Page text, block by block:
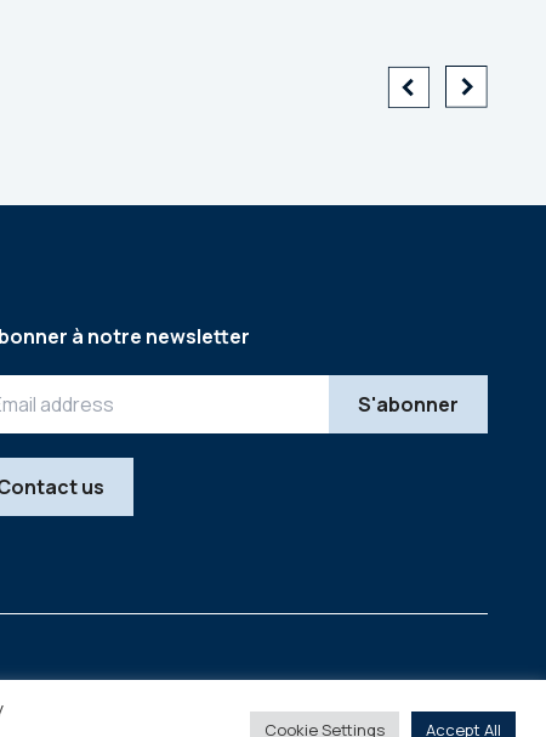
à notre newsletter
us
Legal Copyright © 2026
Cookie Settings Accept All